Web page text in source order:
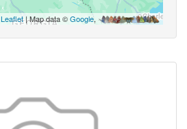
Leaflet| Map data ©Google,